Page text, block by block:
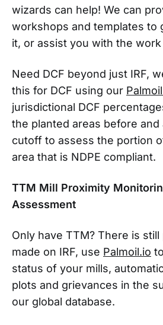
wizards can help! We can
workshops and templates to
it, or assist you with the
Need DCF beyond just IRF,
this for DCF using our
jurisdictional DCF
the planted areas before and
cutoff to assess the portion
area that is NDPE compliant.
TTM Mill Proximity
Assessment
Only have TTM? There is
made on IRF, use Palmoil.io
status of your mills,
plots and grievances in the
our global database.